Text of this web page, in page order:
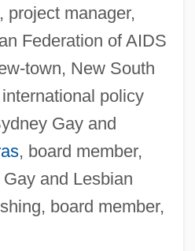
project manager,
Federation of AIDS
town, New South
policy
Gay and
, board member,
and Lesbian
board member,